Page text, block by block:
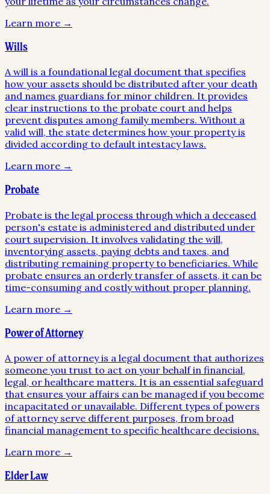
Learn more →
Wills
A will is a foundational legal document that specifies
how your assets should be distributed after your death
and names guardians for minor children. It provides
clear instructions to the probate court and helps
prevent disputes among family members. Without a
valid will, the state determines how your property is
divided according to default intestacy laws.
Learn more →
Probate
Probate is the legal process through which a deceased
person's estate is administered and distributed under
court supervision. It involves validating the will,
inventorying assets, paying debts and taxes, and
distributing remaining property to beneficiaries. While
probate ensures an orderly transfer of assets, it can be
time-consuming and costly without proper planning.
Learn more →
Power of Attorney
A power of attorney is a legal document that authorizes
someone you trust to act on your behalf in financial,
legal, or healthcare matters. It is an essential safeguard
that ensures your affairs can be managed if you become
incapacitated or unavailable. Different types of powers
of attorney serve different purposes, from broad
financial management to specific healthcare decisions.
Learn more →
Elder Law